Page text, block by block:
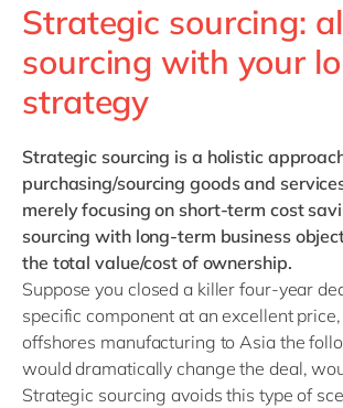
Strategic sourcing:
sourcing with your
strategy
Strategic sourcing is a holistic
purchasing/sourcing goods and
merely focusing on short-term cost
sourcing with long-term business
the total value/cost of ownership.
Suppose you closed a killer four-year
specific component at an excellent
offshores manufacturing to Asia the
would dramatically change the deal,
Strategic sourcing avoids this type of